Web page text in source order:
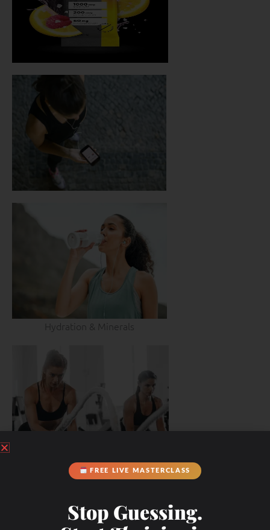
Hydration & Minerals
FREE LIVE MASTERCLASS
Stop Guessing.